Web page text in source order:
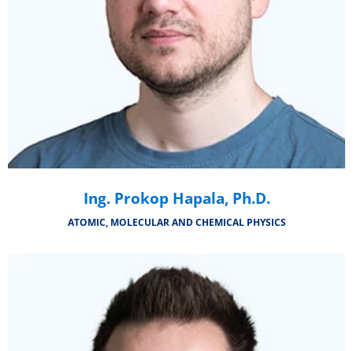
Ing. Prokop Hapala, Ph.D.
ATOMIC, MOLECULAR AND CHEMICAL PHYSICS